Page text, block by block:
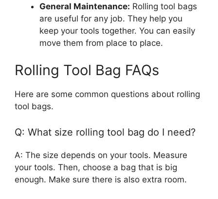
General Maintenance: Rolling tool bags
are useful for any job. They help you
keep your tools together. You can easily
move them from place to place.
Rolling Tool Bag FAQs
Here are some common questions about rolling
tool bags.
Q: What size rolling tool bag do I need?
A: The size depends on your tools. Measure
your tools. Then, choose a bag that is big
enough. Make sure there is also extra room.